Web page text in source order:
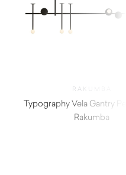
RAKUMBA
Typography Vela Gantry
Rakumba